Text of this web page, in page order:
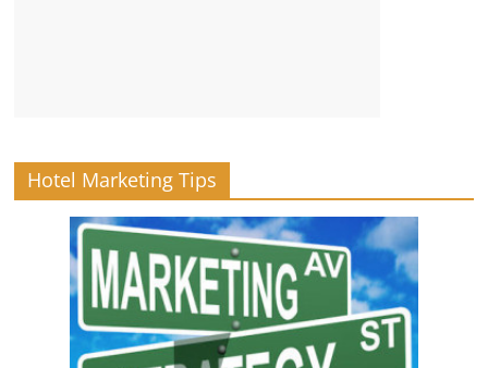
Hotel Marketing Tips